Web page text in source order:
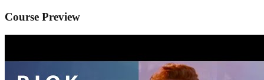
Course Preview